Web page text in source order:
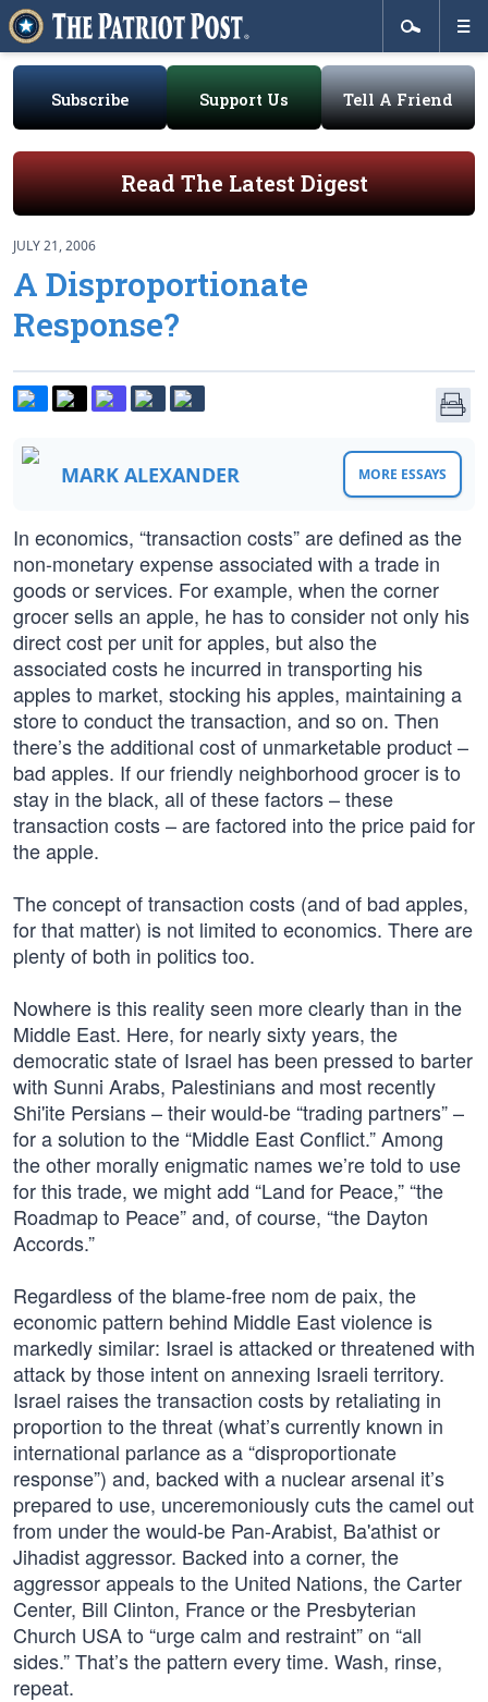
Subscribe Support Us Tell A Friend
Read The Latest Digest
JULY 21, 2006
A Disproportionate
Response?
MARK ALEXANDER MORE ESSAYS
In economics, “transaction costs” are defined as the
non-monetary expense associated with a trade in
goods or services. For example, when the corner
grocer sells an apple, he has to consider not only his
direct cost per unit for apples, but also the
associated costs he incurred in transporting his
apples to market, stocking his apples, maintaining a
store to conduct the transaction, and so on. Then
there’s the additional cost of unmarketable product –
bad apples. If our friendly neighborhood grocer is to
stay in the black, all of these factors – these
transaction costs – are factored into the price paid for
the apple.
The concept of transaction costs (and of bad apples,
for that matter) is not limited to economics. There are
plenty of both in politics too.
Nowhere is this reality seen more clearly than in the
Middle East. Here, for nearly sixty years, the
democratic state of Israel has been pressed to barter
with Sunni Arabs, Palestinians and most recently
Shi'ite Persians – their would-be “trading partners” –
for a solution to the “Middle East Conflict.” Among
the other morally enigmatic names we’re told to use
for this trade, we might add “Land for Peace,” “the
Roadmap to Peace” and, of course, “the Dayton
Accords.”
Regardless of the blame-free nom de paix, the
economic pattern behind Middle East violence is
markedly similar: Israel is attacked or threatened with
attack by those intent on annexing Israeli territory.
Israel raises the transaction costs by retaliating in
proportion to the threat (what’s currently known in
international parlance as a “disproportionate
response”) and, backed with a nuclear arsenal it’s
prepared to use, unceremoniously cuts the camel out
from under the would-be Pan-Arabist, Ba'athist or
Jihadist aggressor. Backed into a corner, the
aggressor appeals to the United Nations, the Carter
Center, Bill Clinton, France or the Presbyterian
Church USA to “urge calm and restraint” on “all
sides.” That’s the pattern every time. Wash, rinse,
repeat.